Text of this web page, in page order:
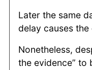
Later the same
delay causes
Nonetheless,
the evidence”